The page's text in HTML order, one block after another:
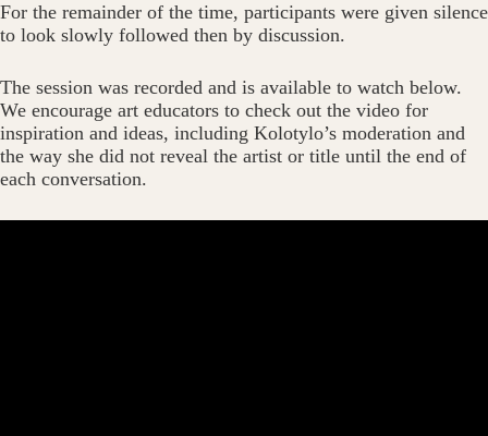
For the remainder of the time, participants were given silence
to look slowly followed then by discussion.
The session was recorded and is available to watch below.
We encourage art educators to check out the video for
inspiration and ideas, including Kolotylo’s moderation and
the way she did not reveal the artist or title until the end of
each conversation.